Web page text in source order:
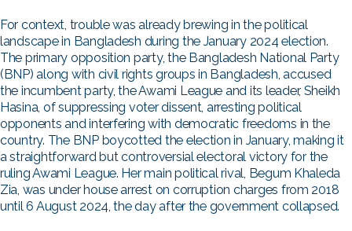
For context, trouble was already brewing in the political
landscape in Bangladesh during the January 2024 election.
The primary opposition party, the Bangladesh National Party
(BNP) along with civil rights groups in Bangladesh, accused
the incumbent party, the Awami League and its leader, Sheikh
Hasina, of suppressing voter dissent, arresting political
opponents and interfering with democratic freedoms in the
country. The BNP boycotted the election in January, making it
a straightforward but controversial electoral victory for the
ruling Awami League. Her main political rival, Begum Khaleda
Zia, was under house arrest on corruption charges from 2018
until 6 August 2024, the day after the government collapsed.